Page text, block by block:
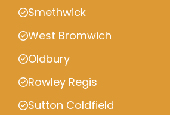
Smethwick
West Bromwich
Oldbury
Rowley Regis
Sutton Coldfield